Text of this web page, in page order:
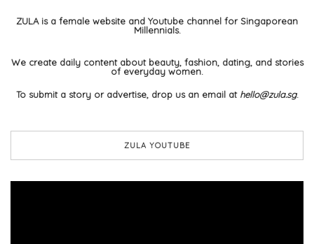
ZULA is a female website and Youtube channel for Singaporean
Millennials.
We create daily content about beauty, fashion, dating, and stories
of everyday women.
To submit a story or advertise, drop us an email at hello@zula.sg.
ZULA YOUTUBE